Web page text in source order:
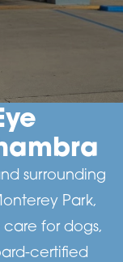
surrounding
Park,
for dogs,
certified